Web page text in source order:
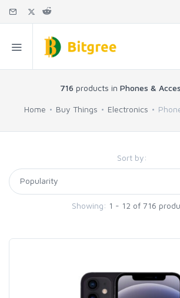
716 products in Phones &
Home Buy Things Electronics
Sort by:
Showing: 1 - 12 of 716